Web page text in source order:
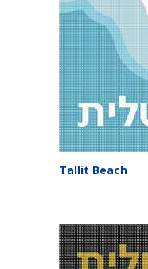
Tallit Beach